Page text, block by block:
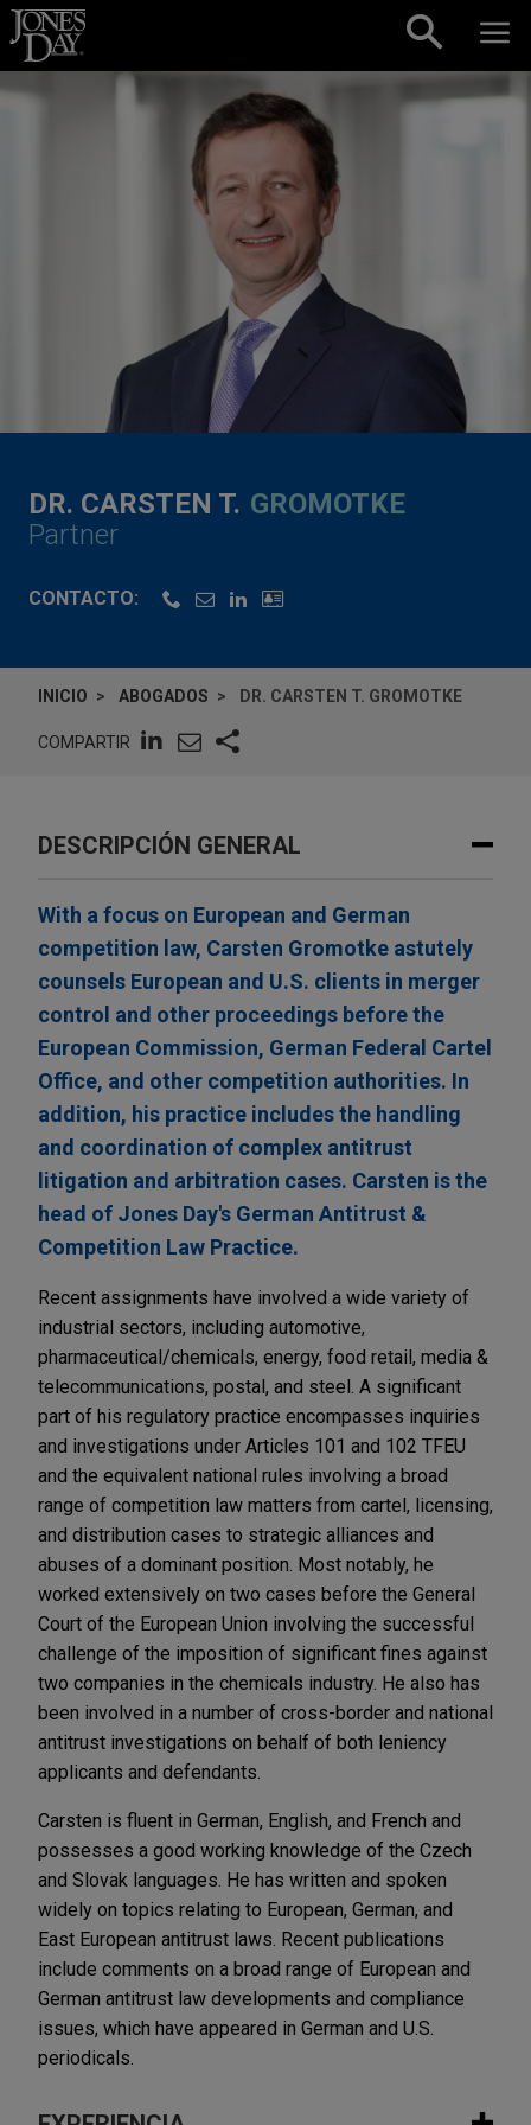
Skip to content
DR. CARSTEN T. GROMOTKE
Partner
CONTACTO:
INICIO ABOGADOS DR. CARSTEN T. GROMOTKE
COMPARTIR
DESCRIPCIÓN GENERAL
With a focus on European and German
competition law, Carsten Gromotke astutely
counsels European and U.S. clients in merger
control and other proceedings before the
European Commission, German Federal Cartel
Office, and other competition authorities. In
addition, his practice includes the handling
and coordination of complex antitrust
litigation and arbitration cases. Carsten is the
head of Jones Day's German Antitrust &
Competition Law Practice.
Recent assignments have involved a wide variety of
industrial sectors, including automotive,
pharmaceutical/chemicals, energy, food retail, media &
telecommunications, postal, and steel. A significant
part of his regulatory practice encompasses inquiries
and investigations under Articles 101 and 102 TFEU
and the equivalent national rules involving a broad
range of competition law matters from cartel, licensing,
and distribution cases to strategic alliances and
abuses of a dominant position. Most notably, he
worked extensively on two cases before the General
Court of the European Union involving the successful
challenge of the imposition of significant fines against
two companies in the chemicals industry. He also has
been involved in a number of cross-border and national
antitrust investigations on behalf of both leniency
applicants and defendants.
Carsten is fluent in German, English, and French and
possesses a good working knowledge of the Czech
and Slovak languages. He has written and spoken
widely on topics relating to European, German, and
East European antitrust laws. Recent publications
include comments on a broad range of European and
German antitrust law developments and compliance
issues, which have appeared in German and U.S.
periodicals.